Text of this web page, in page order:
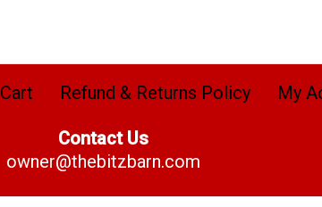
Cart Refund & Returns Policy My
Contact Us
owner@thebitzbarn.com